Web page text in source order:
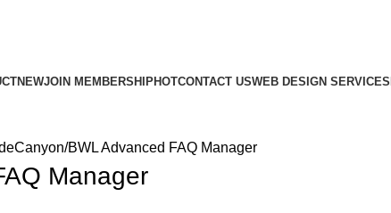
NEWJOIN MEMBERSHIPHOTCONTACT USWEB DESIGN SERVICES
BWL Advanced FAQ Manager
Manager